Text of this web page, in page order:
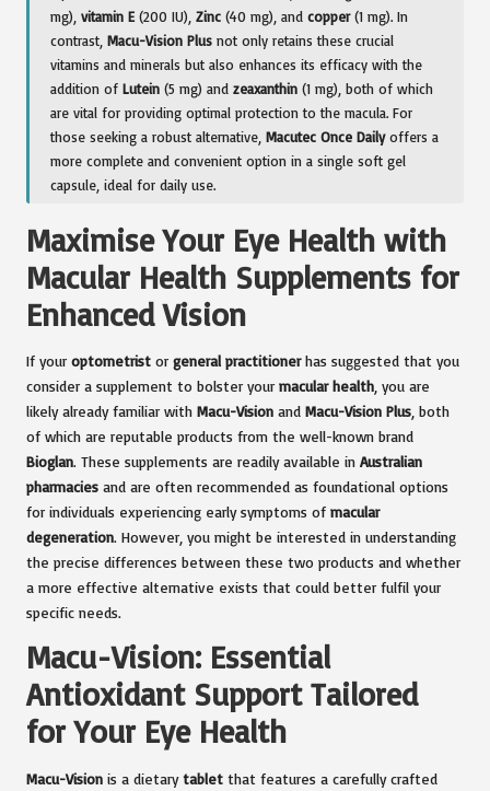
mg),vitamin E (200 IU),Zinc (40 mg), andcopper(1 mg). In
contrast,Macu-Vision Plus not only retains these crucial
vitamins and minerals but also enhances its efficacy with the
addition ofLutein (5 mg) andzeaxanthin (1 mg), both of which
are vital for providing optimal protection to the macula. For
those seeking a robust alternative,Macutec Once Dailyoffers a
more complete and convenient option in a single soft gel
capsule, ideal for daily use.
Maximise Your Eye Health with
Macular Health Supplements for
Enhanced Vision
If your optometrist or general practitionerhas suggested that you
consider a supplement to bolster your macular health , you are
likely already familiar with Macu-Vision and Macu-Vision Plus , both
of which are reputable products from the well-known brand
Bioglan. These supplements are readily available in Australian
pharmacies and are often recommended as foundational options
for individuals experiencing early symptoms of macular
degeneration. However, you might be interested in understanding
the precise differences between these two products and whether
a more effective alternative exists that could better fulfil your
specific needs.
Macu-Vision: Essential
Antioxidant Support Tailored
for Your Eye Health
Macu-Vision is a dietarytablet that features a carefully crafted